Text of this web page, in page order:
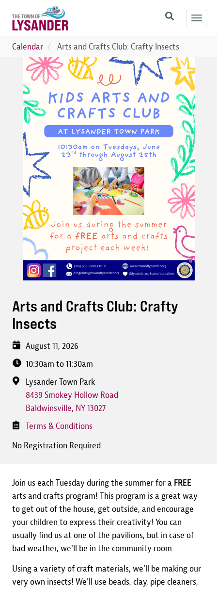
main
content
Calendar
Arts and Crafts Club: Crafty Insects
Arts and Crafts Club: Crafty
Insects
August 11, 2026
10:30am to 11:30am
Lysander Town Park
8439 Smokey Hollow Road
Baldwinsville, NY13027
Terms & Conditions
No Registration Required
Image
Join us each Tuesday during the summer for a FREE
arts and crafts program! This program is a great way
to get out of the house, get outside, and encourage
your children to express their creativity! You can
usually find us at one of the pavilions, but in case of
bad weather, we'll be in the community room.
Using a variety of craft materials, we'll be making our
very own insects! We'll use beads, clay, pipe cleaners,